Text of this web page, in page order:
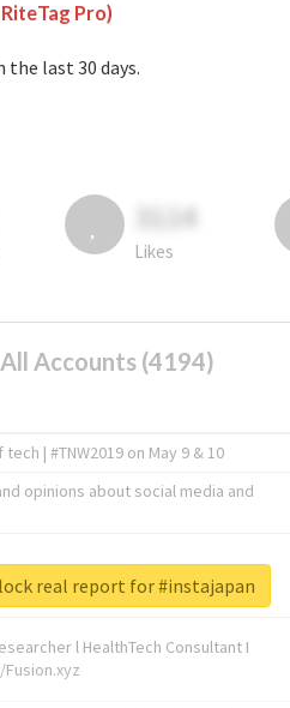
Pro)
last 30 days.
3114
Likes
All Accounts (4194)
| #TNW2019 on May 9 & 10
opinions about social media and
l HealthTech Consultant I
real report for #instajapan